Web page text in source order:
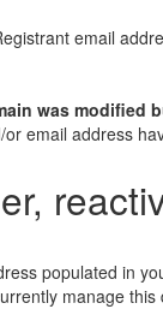
email
was modified
email address
populated in
manage